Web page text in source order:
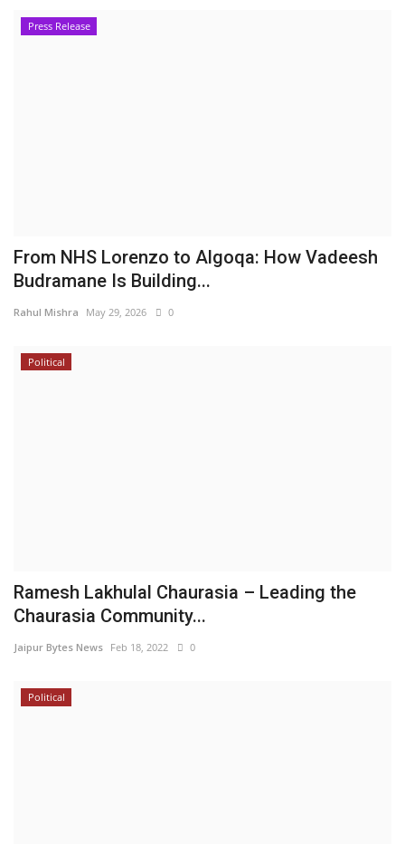
Press Release
From NHS Lorenzo to Algoqa: How Vadeesh
Budramane Is Building...
Rahul Mishra May 29, 2026 0
Political
Ramesh Lakhulal Chaurasia – Leading the
Chaurasia Community...
Jaipur Bytes News Feb 18, 2022 0
Political